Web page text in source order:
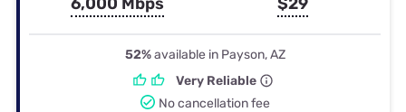
52%available in Payson, AZ
Very Reliable
No cancellation fee